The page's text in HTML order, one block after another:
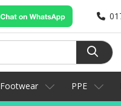
Footwear PPE